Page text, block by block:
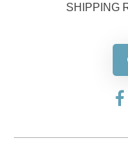
SHIPPING